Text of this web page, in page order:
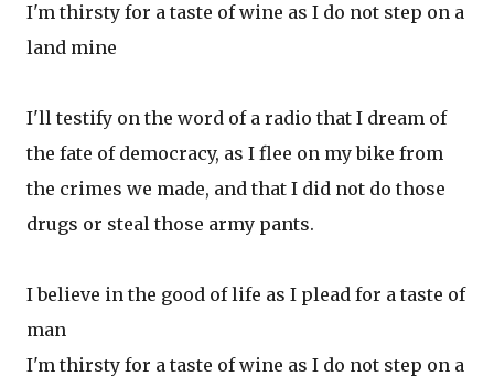
I'm thirsty for a taste of wine as I do not step on a
land mine
I'll testify on the word of a radio that I dream of
the fate of democracy, as I flee on my bike from
the crimes we made, and that I did not do those
drugs or steal those army pants.
I believe in the good of life as I plead for a taste of
man
I'm thirsty for a taste of wine as I do not step on a